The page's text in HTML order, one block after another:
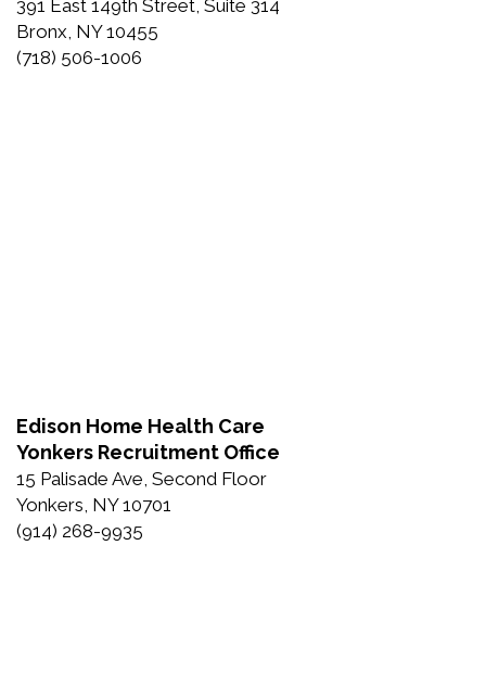
391 East 149th Street, Suite 314
Bronx, NY 10455
(718) 506-1006
Edison Home Health Care
Yonkers Recruitment Office
15 Palisade Ave, Second Floor
Yonkers, NY 10701
(914) 268-9935